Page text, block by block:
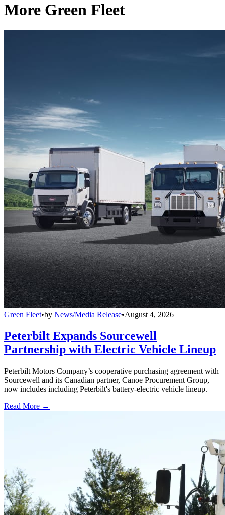
More Green Fleet
Green Fleet•by News/Media Release•August 4, 2026
Peterbilt Expands Sourcewell
Partnership with Electric Vehicle Lineup
Peterbilt Motors Company’s cooperative purchasing agreement with
Sourcewell and its Canadian partner, Canoe Procurement Group,
now includes including Peterbilt's battery-electric vehicle lineup.
Read More →